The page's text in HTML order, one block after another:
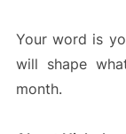
Your word is
will shape
month.